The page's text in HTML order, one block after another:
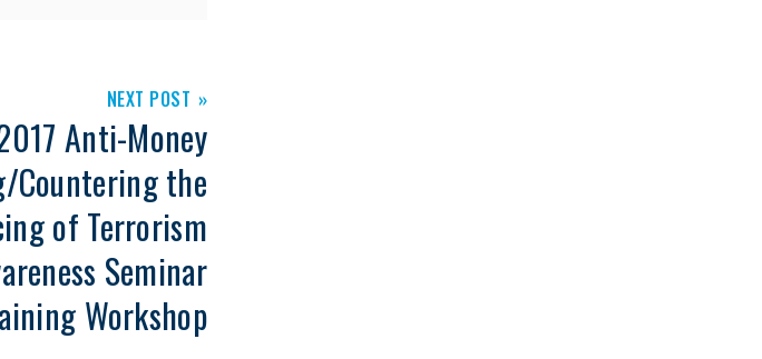
NEXT POST
Anti-Money
Countering the
of Terrorism
Seminar
Workshop